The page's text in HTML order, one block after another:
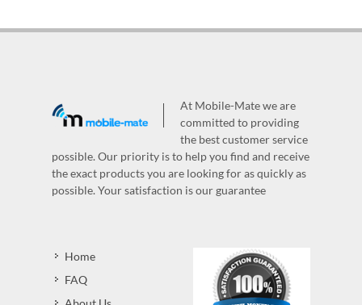
At Mobile-Mate we are
committed to providing
the best customer service
possible. Our priority is to help you find and receive
the exact products you are looking for as quickly as
possible. Your satisfaction is our guarantee
Home
FAQ